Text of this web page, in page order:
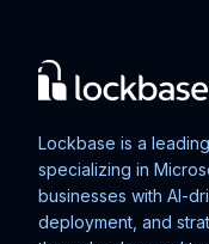
Lockbase is a
specializing in
businesses with AI-
deployment, and